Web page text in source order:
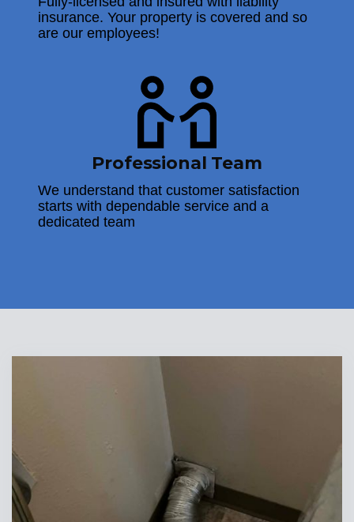
insurance. Your property is covered and so
are our employees!
Professional Team
We understand that customer satisfaction
starts with dependable service and a
dedicated team